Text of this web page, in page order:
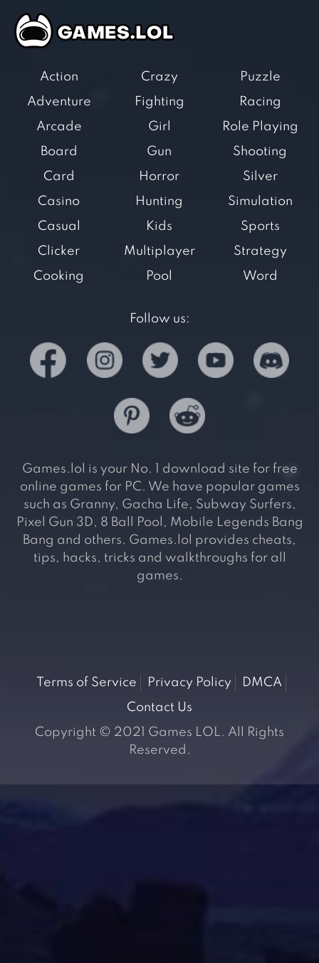
Action
Adventure
Arcade
Board
Card
Casino
Casual
Clicker
Cooking
Crazy
Fighting
Girl
Gun
Horror
Hunting
Kids
Multiplayer
Pool
Puzzle
Racing
Role Playing
Shooting
Silver
Simulation
Sports
Strategy
Word
Follow us:
Games.lol is your No. 1 download site for free
online games for PC. We have popular games
such as Granny, Gacha Life, Subway Surfers,
Pixel Gun 3D, 8 Ball Pool, Mobile Legends Bang
Bang and others. Games.lol provides cheats,
tips, hacks, tricks and walkthroughs for all
games.
Terms of Service Privacy Policy
DMCA
Contact Us
Copyright © 2021 Games LOL. All Rights
Reserved.